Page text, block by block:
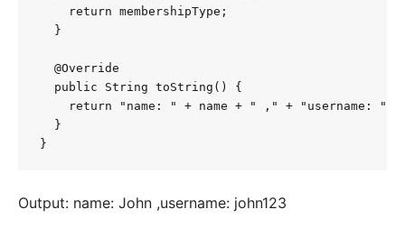
    return membershipType;
  }
  @Override
  public String toString() {
return "name: " + name + " ," + "username: " +
  }
}
Output: name: John ,username: john123